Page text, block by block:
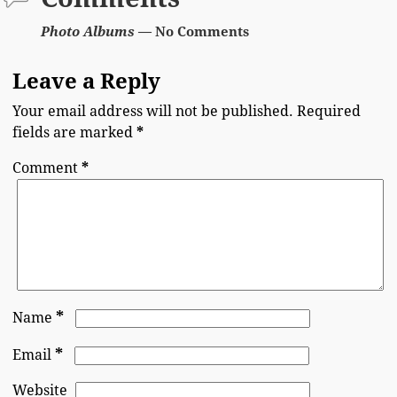
Photo Albums — No Comments
Leave a Reply
Your email address will not be published. Required
fields are marked*
Comment*
Name*
Email*
Website